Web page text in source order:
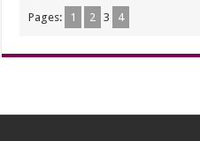
Pages: 1 2 3 4